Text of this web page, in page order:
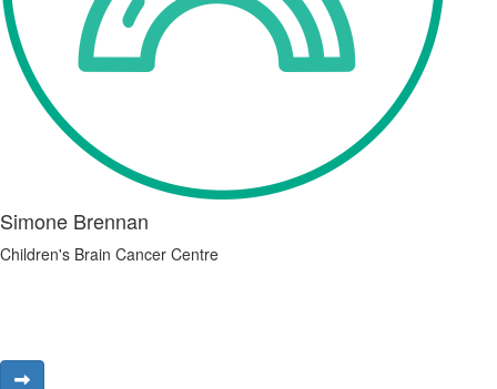
Simone Brennan
Children's Brain Cancer Centre